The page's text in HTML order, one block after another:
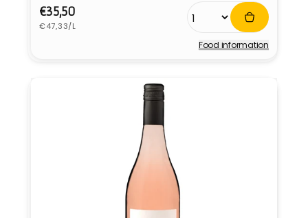
Regular
price
€35,50
Unit
price
€47,33/L
Food information